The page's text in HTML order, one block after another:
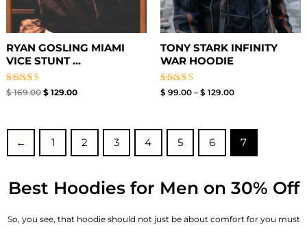
RYAN GOSLING MIAMI
VICE STUNT ...
Rated
$169.00 $129.00
TONY STARK INFINITY
WAR HOODIE
Rated
$ 99.00 – $ 129.00
← 1 2 3 4 5 6 7
Best Hoodies for Men on 30% Off
So, you see, that hoodie should not just be about comfort for you must